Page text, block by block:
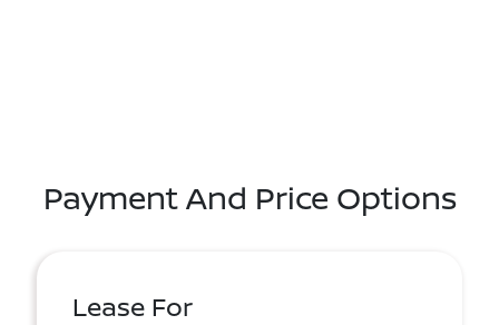
Payment And Price Options
Lease For